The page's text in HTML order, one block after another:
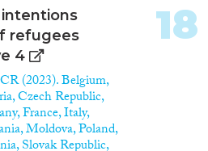
intentions
refugees
4
(2023). Belgium,
Czech Republic,
France, Italy,
Moldova, Poland,
Slovak Republic,
18